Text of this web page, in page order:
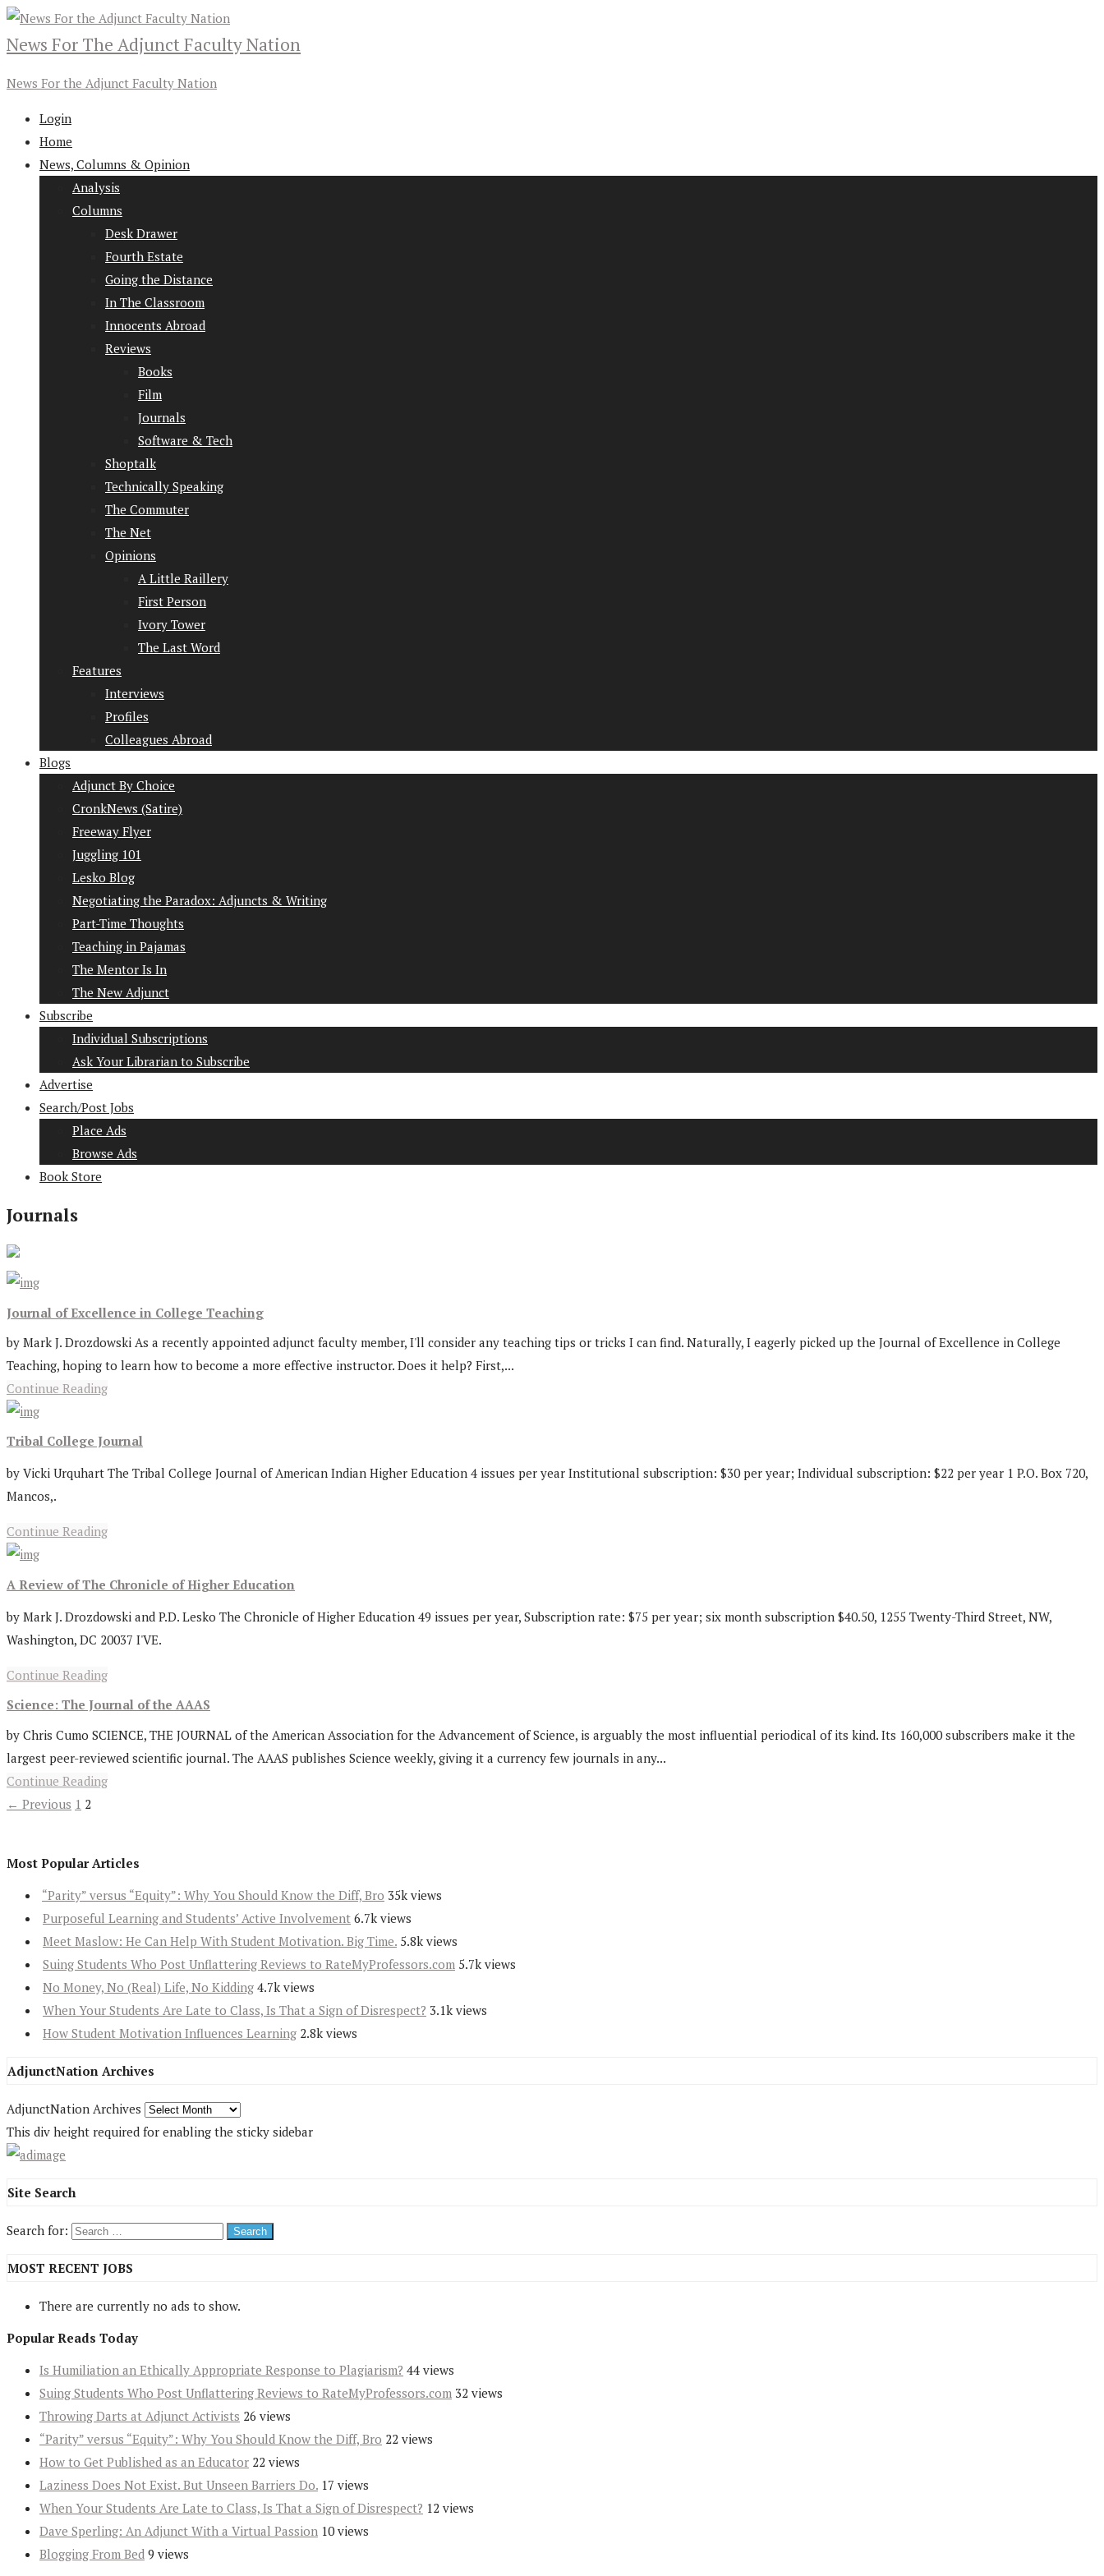
News For The Adjunct Faculty Nation
News For the Adjunct Faculty Nation
Login
Home
News, Columns & Opinion
Analysis
Columns
Desk Drawer
Fourth Estate
Going the Distance
In The Classroom
Innocents Abroad
Reviews
Books
Film
Journals
Software & Tech
Shoptalk
Technically Speaking
The Commuter
The Net
Opinions
A Little Raillery
First Person
Ivory Tower
The Last Word
Features
Interviews
Profiles
Colleagues Abroad
Blogs
Adjunct By Choice
CronkNews (Satire)
Freeway Flyer
Juggling 101
Lesko Blog
Negotiating the Paradox: Adjuncts & Writing
Part-Time Thoughts
Teaching in Pajamas
The Mentor Is In
The New Adjunct
Subscribe
Individual Subscriptions
Ask Your Librarian to Subscribe
Advertise
Search/Post Jobs
Place Ads
Browse Ads
Book Store
Journals
Journal of Excellence in College Teaching
by Mark J. Drozdowski As a recently appointed adjunct faculty member, I'll consider any teaching tips or tricks I can find. Naturally, I eagerly picked up the Journal of Excellence in College
Teaching, hoping to learn how to become a more effective instructor. Does it help? First,...
Continue Reading
Tribal College Journal
by Vicki Urquhart The Tribal College Journal of American Indian Higher Education 4 issues per year Institutional subscription: $30 per year; Individual subscription: $22 per year 1 P.O. Box 720,
Mancos,.
Continue Reading
A Review of The Chronicle of Higher Education
by Mark J. Drozdowski and P.D. Lesko The Chronicle of Higher Education 49 issues per year, Subscription rate: $75 per year; six month subscription $40.50, 1255 Twenty-Third Street, NW,
Washington, DC 20037 I'VE.
Continue Reading
Science: The Journal of the AAAS
by Chris Cumo SCIENCE, THE JOURNAL of the American Association for the Advancement of Science, is arguably the most influential periodical of its kind. Its 160,000 subscribers make it the
largest peer-reviewed scientific journal. The AAAS publishes Science weekly, giving it a currency few journals in any...
Continue Reading
← Previous 1 2
Most Popular Articles
“Parity” versus “Equity”: Why You Should Know the Diff, Bro 35k views
Purposeful Learning and Students’ Active Involvement 6.7k views
Meet Maslow: He Can Help With Student Motivation. Big Time. 5.8k views
Suing Students Who Post Unflattering Reviews to RateMyProfessors.com 5.7k views
No Money, No (Real) Life, No Kidding 4.7k views
When Your Students Are Late to Class, Is That a Sign of Disrespect? 3.1k views
How Student Motivation Influences Learning 2.8k views
AdjunctNation Archives
AdjunctNation Archives
This div height required for enabling the sticky sidebar
Site Search
Search for:
MOST RECENT JOBS
There are currently no ads to show.
Popular Reads Today
Is Humiliation an Ethically Appropriate Response to Plagiarism? 44 views
Suing Students Who Post Unflattering Reviews to RateMyProfessors.com 32 views
Throwing Darts at Adjunct Activists 26 views
“Parity” versus “Equity”: Why You Should Know the Diff, Bro 22 views
How to Get Published as an Educator 22 views
Laziness Does Not Exist. But Unseen Barriers Do. 17 views
When Your Students Are Late to Class, Is That a Sign of Disrespect? 12 views
Dave Sperling: An Adjunct With a Virtual Passion 10 views
Blogging From Bed 9 views